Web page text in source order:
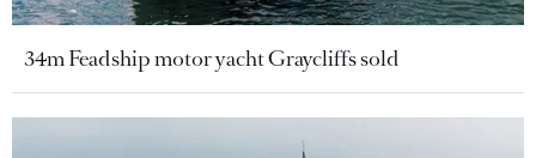
34m Feadship motor yacht Graycliffs sold